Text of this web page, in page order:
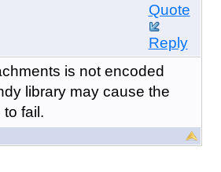
Quote
Reply
is not encoded
library may cause the
fail.